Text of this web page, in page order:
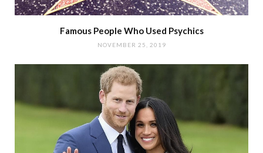
Famous People Who Used Psychics
NOVEMBER 25, 2019